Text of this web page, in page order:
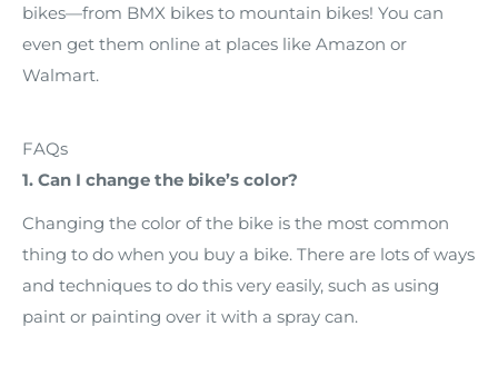
bikes—from BMX bikes to mountain bikes! You can
even get them online at places like Amazon or
Walmart.
FAQs
1. Can I change the bike’s color?
Changing the color of the bike is the most common
thing to do when you buy a bike. There are lots of ways
and techniques to do this very easily, such as using
paint or painting over it with a spray can.